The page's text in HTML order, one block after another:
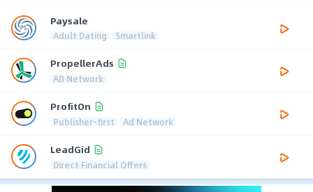
Paysale
Adult Dating Smartlink
PropellerAds
AD Network
ProfitOn
Publisher-first Ad Network
LeadGid
Direct Financial Offers